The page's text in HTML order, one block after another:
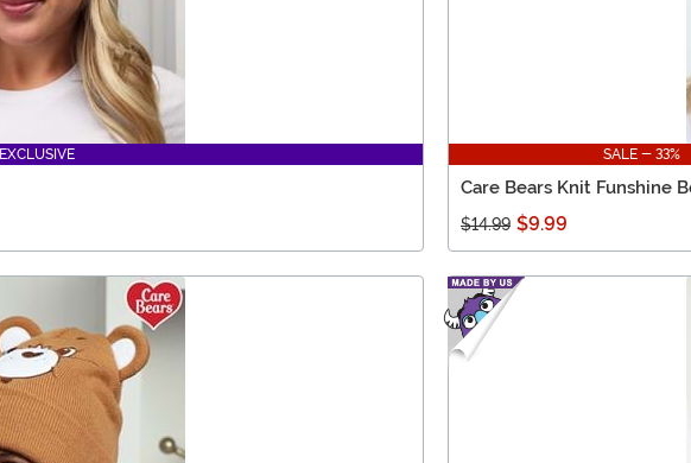
EXCLUSIVE SALE - 33%
Care Bears Knit Funshine
$14.99 $9.99